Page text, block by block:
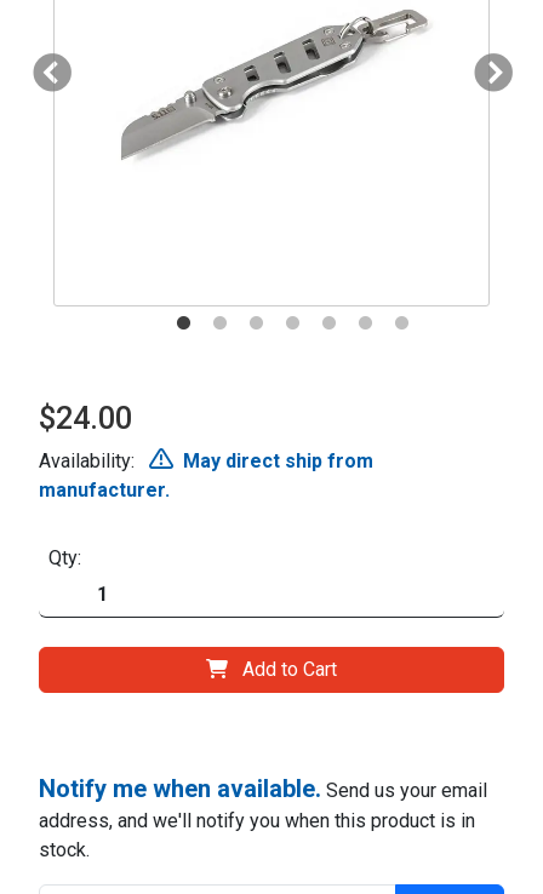
$24.00
Availability:
May direct ship from
manufacturer.
Qty:
Add to Cart
Notify me when available. Send us your email
address, and we'll notify you when this product is in
stock.